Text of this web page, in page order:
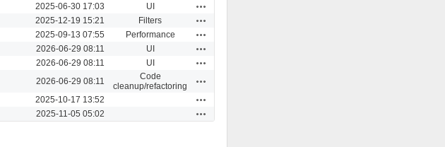
2025-06-30 17:03 UI
2025-12-19 15:21 Filters
2025-09-13 07:55 Performance
2026-06-29 08:11 UI
2026-06-29 08:11 UI
2026-06-29 08:11
Code
cleanup/refactoring
2025-10-17 13:52
2025-11-05 05:02